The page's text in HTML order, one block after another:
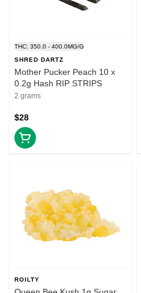
THC: 350.0 - 400.0MG/G
SHRED DARTZ
Mother Pucker Peach 10 x
0.2g Hash RIP STRIPS
2 grams
$28
ROILTY